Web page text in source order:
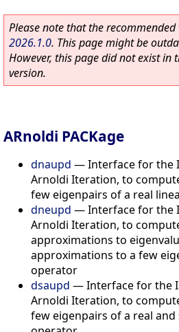
Please note that the
2026.1.0. This page might be
However, this page did not exist in
version.
ARnoldi PACKage
dnaupd —Interface for the
Arnoldi Iteration, to
few eigenpairs of a real
dneupd —Interface for the
Arnoldi Iteration, to
approximations to
approximations to a few
operator
dsaupd —Interface for the
Arnoldi Iteration, to
few eigenpairs of a real